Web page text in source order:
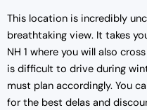
This location is incredibly
breathtaking view. It takes
NH 1 where you will also
is difficult to drive during
must plan accordingly. You
for the best delas and